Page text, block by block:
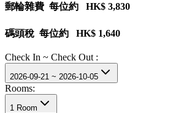
郵輪雜費 每位約 HK$ 3,830
碼頭稅 每位約 HK$ 1,640
Check In ~ Check Out :
2026-09-21 ~ 2026-10-05
Rooms:
1 Room